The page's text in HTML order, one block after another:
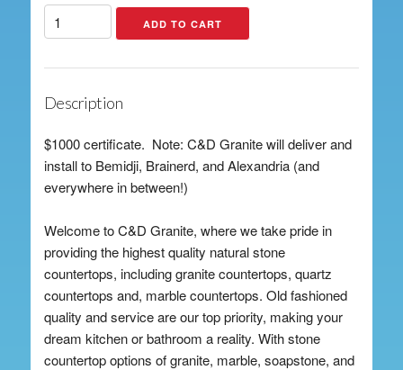
Description
$1000 certificate. Note: C&D Granite will deliver and
install to Bemidji, Brainerd, and Alexandria (and
everywhere in between!)
Welcome to C&D Granite, where we take pride in
providing the highest quality natural stone
countertops, including granite countertops, quartz
countertops and, marble countertops. Old fashioned
quality and service are our top priority, making your
dream kitchen or bathroom a reality. With stone
countertop options of granite, marble, soapstone, and